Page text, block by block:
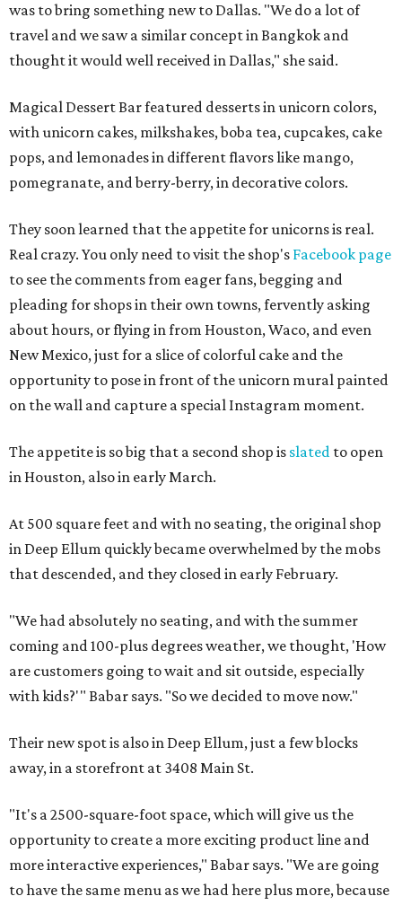
was to bring something new to Dallas. "We do a lot of
travel and we saw a similar concept in Bangkok and
thought it would well received in Dallas," she said.
Magical Dessert Bar featured desserts in unicorn colors,
with unicorn cakes, milkshakes, boba tea, cupcakes, cake
pops, and lemonades in different flavors like mango,
pomegranate, and berry-berry, in decorative colors.
They soon learned that the appetite for unicorns is real.
Real crazy. You only need to visit the shop's Facebook page
to see the comments from eager fans, begging and
pleading for shops in their own towns, fervently asking
about hours, or flying in from Houston, Waco, and even
New Mexico, just for a slice of colorful cake and the
opportunity to pose in front of the unicorn mural painted
on the wall and capture a special Instagram moment.
The appetite is so big that a second shop is slated to open
in Houston, also in early March.
At 500 square feet and with no seating, the original shop
in Deep Ellum quickly became overwhelmed by the mobs
that descended, and they closed in early February.
"We had absolutely no seating, and with the summer
coming and 100-plus degrees weather, we thought, 'How
are customers going to wait and sit outside, especially
with kids?'" Babar says. "So we decided to move now."
Their new spot is also in Deep Ellum, just a few blocks
away, in a storefront at 3408 Main St.
"It's a 2500-square-foot space, which will give us the
opportunity to create a more exciting product line and
more interactive experiences," Babar says. "We are going
to have the same menu as we had here plus more, because